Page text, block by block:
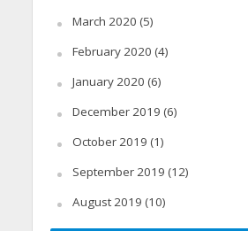
March 2020 (5)
February 2020 (4)
January 2020 (6)
December 2019 (6)
October 2019 (1)
September 2019 (12)
August 2019 (10)